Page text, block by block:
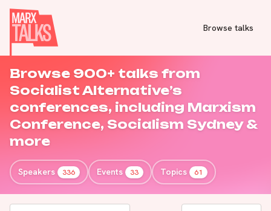
Browse talks
Browse 900+ talks from
Socialist Alternative’s
conferences, including Marxism
Conference, Socialism Sydney &
more
Speakers 336 Events 33 Topics 61